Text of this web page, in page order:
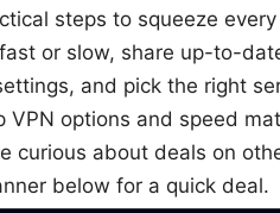
steps to squeeze
or slow, share up-to-
and pick the right
VPN options and speed
curious about deals on
below for a quick deal.